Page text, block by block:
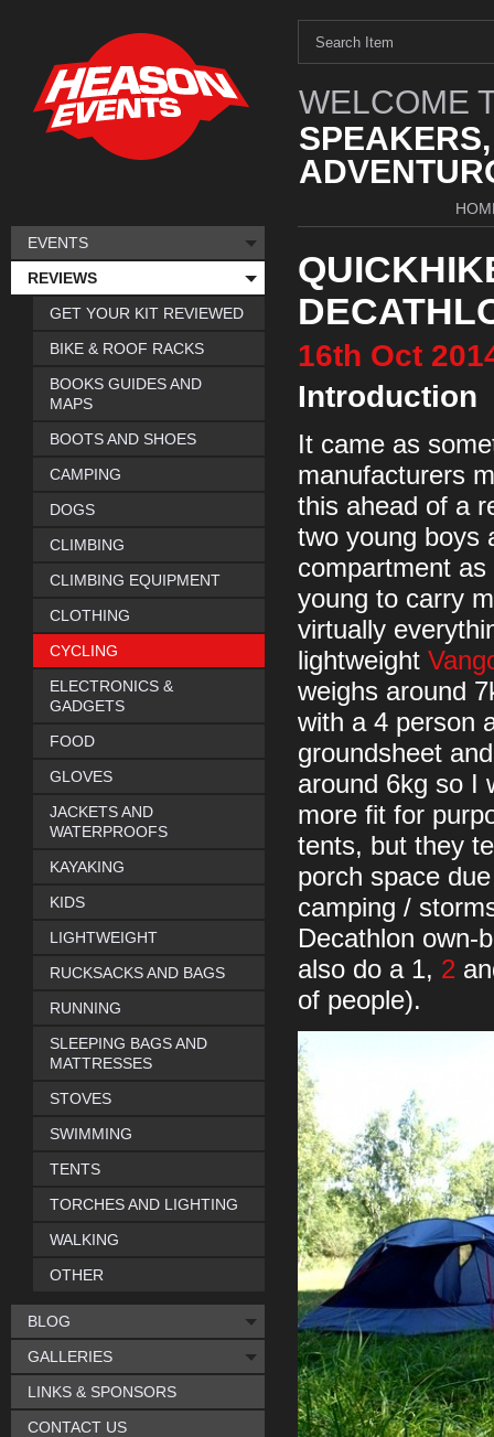
WELCOME
16th Oct
Introduction
It came as
manufacturers
this ahead of a
two young boys
compartment
young to carry
virtually
lightweight
weighs around
with a 4 person
groundsheet
around 6kg so I
more fit for
tents, but they
porch space
camping /
Decathlon own-
also do a 1, 2
of people).
EVENTS
REVIEWS
GET YOUR KIT REVIEWED
BIKE & ROOF RACKS
BOOKS GUIDES AND
MAPS
BOOTS AND SHOES
CAMPING
DOGS
CLIMBING
CLIMBING EQUIPMENT
CLOTHING
CYCLING
ELECTRONICS &
GADGETS
FOOD
GLOVES
JACKETS AND
WATERPROOFS
KAYAKING
KIDS
LIGHTWEIGHT
RUCKSACKS AND BAGS
RUNNING
SLEEPING BAGS AND
MATTRESSES
STOVES
SWIMMING
TENTS
TORCHES AND LIGHTING
WALKING
OTHER
BLOG
GALLERIES
LINKS & SPONSORS
CONTACT US